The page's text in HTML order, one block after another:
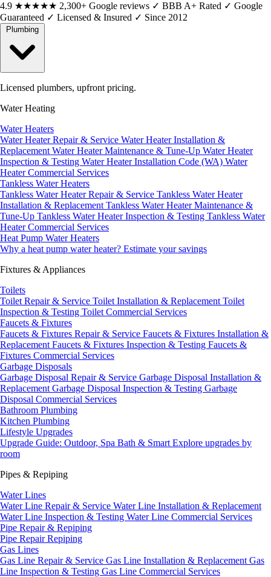
4.9 ★★★★★ 2,300+ Google reviews ✓ BBB A+ Rated ✓ Google
Guaranteed ✓ Licensed & Insured ✓ Since 2012
Licensed plumbers, upfront pricing.
Water Heating
Water Heaters
Water Heater Repair & Service Water Heater Installation &
Replacement Water Heater Maintenance & Tune-Up Water Heater
Inspection & Testing Water Heater Installation Code (WA) Water
Heater Commercial Services
Tankless Water Heaters
Tankless Water Heater Repair & Service Tankless Water Heater
Installation & Replacement Tankless Water Heater Maintenance &
Tune-Up Tankless Water Heater Inspection & Testing Tankless Water
Heater Commercial Services
Heat Pump Water Heaters
Why a heat pump water heater? Estimate your savings
Fixtures & Appliances
Toilets
Toilet Repair & Service Toilet Installation & Replacement Toilet
Inspection & Testing Toilet Commercial Services
Faucets & Fixtures
Faucets & Fixtures Repair & Service Faucets & Fixtures Installation &
Replacement Faucets & Fixtures Inspection & Testing Faucets &
Fixtures Commercial Services
Garbage Disposals
Garbage Disposal Repair & Service Garbage Disposal Installation &
Replacement Garbage Disposal Inspection & Testing Garbage
Disposal Commercial Services
Bathroom Plumbing
Kitchen Plumbing
Lifestyle Upgrades
Upgrade Guide: Outdoor, Spa Bath & Smart Explore upgrades by
room
Pipes & Repiping
Water Lines
Water Line Repair & Service Water Line Installation & Replacement
Water Line Inspection & Testing Water Line Commercial Services
Pipe Repair & Repiping
Pipe RepairRepiping
Gas Lines
Gas Line Repair & Service Gas Line Installation & Replacement Gas
Line Inspection & Testing Gas Line Commercial Services